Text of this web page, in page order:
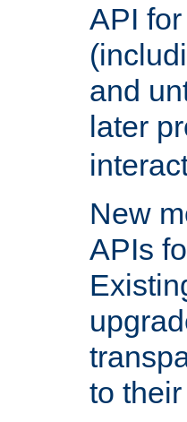
API
and
later
New
APIs
to